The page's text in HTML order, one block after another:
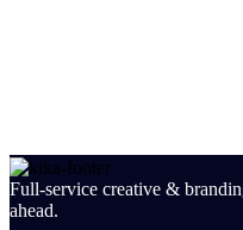
Full-service creative &
ahead.